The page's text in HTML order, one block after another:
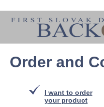
Order and
I want to order
your product